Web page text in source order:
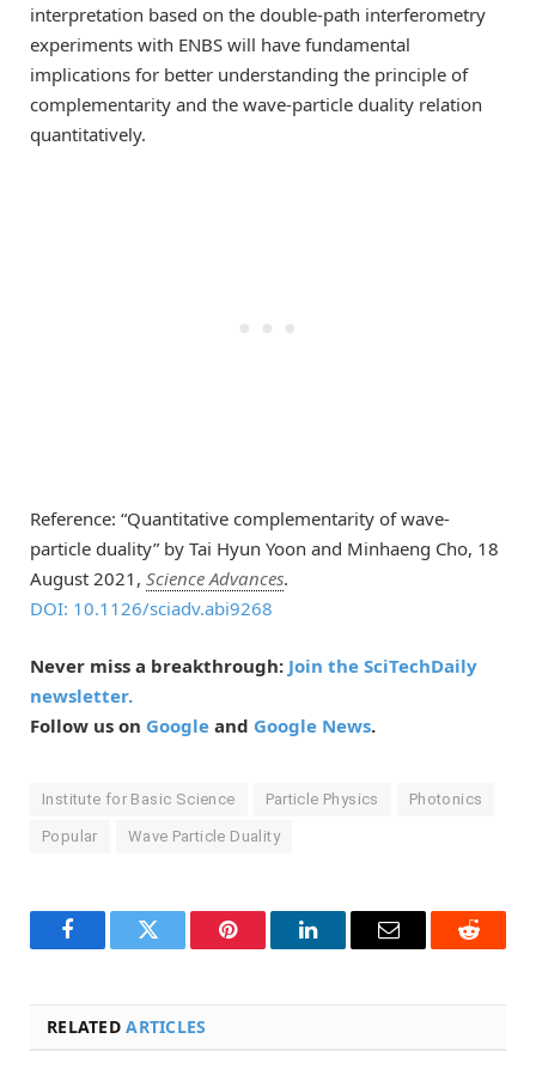
interpretation based on the double-path interferometry
experiments with ENBS will have fundamental
implications for better understanding the principle of
complementarity and the wave-particle duality relation
quantitatively.
Reference: “Quantitative complementarity of wave-
particle duality” by Tai Hyun Yoon and Minhaeng Cho, 18
August 2021, Science Advances.
DOI: 10.1126/sciadv.abi9268
Never miss a breakthrough: Join the SciTechDaily
newsletter.
Follow us on Google and Google News.
Institute for Basic Science Particle Physics Photonics
Popular Wave Particle Duality
FacebookTwitter Pinterest LinkedInEmail Reddit
RELATEDARTICLES